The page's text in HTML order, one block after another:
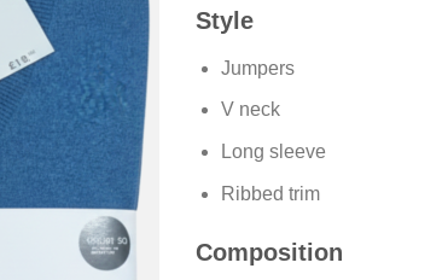
wishlist
Style
Jumpers
V neck
Long sleeve
Ribbed trim
Composition